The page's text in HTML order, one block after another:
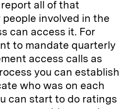
all of that
involved in the
can access it. For
to mandate quarterly
access calls as
you can establish
who was on each
can start to do ratings